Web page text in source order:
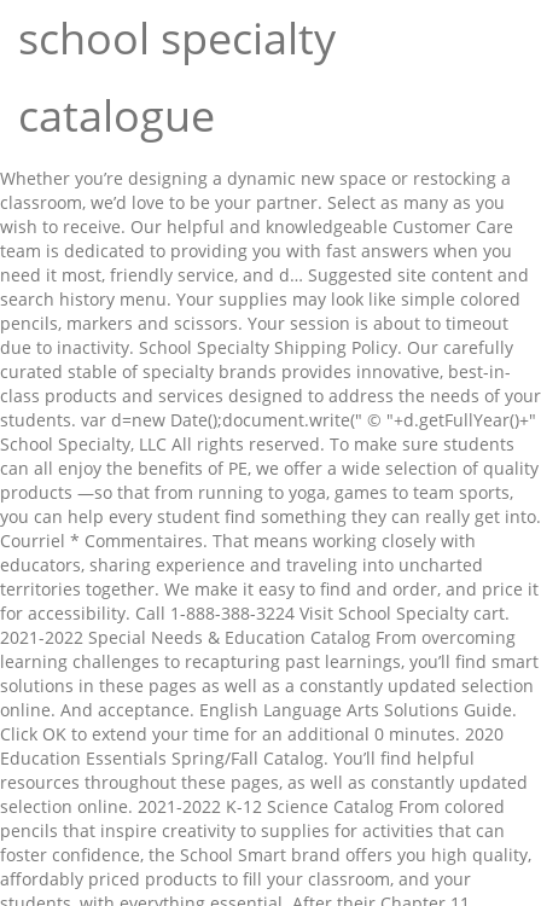
school specialty
catalogue
Whether you’re designing a dynamic new space or restocking a classroom, we’d love to be your partner. Select as many as you wish to receive. Our helpful and knowledgeable Customer Care team is dedicated to providing you with fast answers when you need it most, friendly service, and d… Suggested site content and search history menu. Your supplies may look like simple colored pencils, markers and scissors. Your session is about to timeout due to inactivity. School Specialty Shipping Policy. Our carefully curated stable of specialty brands provides innovative, best-in-class products and services designed to address the needs of your students. var d=new Date();document.write(" © "+d.getFullYear()+" School Specialty, LLC All rights reserved. To make sure students can all enjoy the benefits of PE, we offer a wide selection of quality products —so that from running to yoga, games to team sports, you can help every student find something they can really get into. Courriel * Commentaires. That means working closely with educators, sharing experience and traveling into uncharted territories together. We make it easy to find and order, and price it for accessibility. Call 1-888-388-3224 Visit School Specialty cart. 2021-2022 Special Needs & Education Catalog From overcoming learning challenges to recapturing past learnings, you’ll find smart solutions in these pages as well as a constantly updated selection online. And acceptance. English Language Arts Solutions Guide. Click OK to extend your time for an additional 0 minutes. 2020 Education Essentials Spring/Fall Catalog. You’ll find helpful resources throughout these pages, as well as constantly updated selection online. 2021-2022 K-12 Science Catalog From colored pencils that inspire creativity to supplies for activities that can foster confidence, the School Smart brand offers you high quality, affordably priced products to fill your classroom, and your students, with everything essential. After their Chapter 11 bankruptcy plan was approved, they jacked up all of their prices by 20% in effect saving their company on the taxpayer dime. From overcoming learning challenges to recapturing past learnings, you’ll find smart solutions in these pages as well as a constantly updated selection online. In this catalog, find all you need to help fill their needs. STEM/STEAM Brochure . School Specialty’s goal is to move towards a Platinum Certification (i.e. Web … But you know how important it is to have everything you need to help your students feel engaged and inspired. LEARN MORE. Free Shipping Eligible Items. In this catalog, find all you need to help fill their needs. 2020 Special Needs Catalogue. "); The use of the website is conditioned upon the acceptance of the Terms & Conditions, User Agreement and Privacy Statement. Eco-Friendly Cleaning & Facility Supplies, Do Not Sell My Personal Information - CA Resident Only. 2021-2022 Learning Environments Furniture & Equipment Catalog. School Specialty Curriculum groups are lead by EPS (Educators Publishing Service) for literacy, RTI, vocabulary, and common core reading solutions Free shipping calculation is based on the subtotals of eligible items, after any additional discounts are applied. From supplies to safety to SEL. Browse our digital catalogs to find every product your school could need... all in one place. School Specialty Curriculum's 2020 Learning Environments Furniture & Equipment Catalog looks good? When classrooms transform into places where it’s safe to explore and discover, students flourish. Belonging. Spring/Fall Catalogs: 2020 Back to School Safely Spring/Fall Catalog. We understand however, that unforeseen situations may occur and you may wish to return merchandise back to School Specialty. School Specialty is committed to providing you with state-of-the-art service that lets you concentrate on what you do best—helping students achieve their full potential. 2021-2022 Classroom Resources Catalog At School Specialty, we are committed to delivering only the highest quality merchandise ON TIME and ACCURATELY. Belonging. Can't find your old catalogs? For support in school or at home. Safety. 2020 Arts & Crafts Spring/Fall Catalog 2020 Education Essentials Spring/Fall Catalog 2020 Learning Environments Furniture & Equipment Spring/Fall Catalog. From instructional resources and classroom supplies to special needs and PE… for in school or at home… find solutions in these pages as well as a constantly updated selection online. Being ready for school has a whole new meaning. Customer Favorites. That’s why we offer a great selection of teacher’s favorite items at budget-friendly prices. For support in school or at home. For subtotals less than $49, the shipping and handling charge is $9.95. You’ll find helpful resources throughout these pages, as well as constantly updated selection online. Plus, new items are always added online. We make it easy to find and order, and price it for accessibility. From sensory products to easy clean items, and resources to help navigate the communication challenges of remote learning, find solutions in these pages as well as constantly updated selection online. From science supplies to labware to STEM activities, you’ll find all the solutions you need for grades K–12 in one convenient place, as well as a constantly updated selection online. Read 2020 Learning Environments Furniture & Equipment Catalog from School Specialty Curriculum here. Select the catalogs that you would like to receive and click 'Request Catalogs' at the bottom of the page. X. Click SKU to view details Print. Catalogue non disponible. But you know how important it is to have everything you need to help your students feel engaged and inspired. Childcraft Premium 3-Fold Rest Mat, 45 x 19 x 3/4 Inches. Art can play a key role, helping students explore and express emotions, both in classroom communities and at home. Shop Digital Catalogs. Request a Catalog Requesting a catalog is fast, convenient and simple. Because we know that when students have everything they need to succeed, that's exactly what they'll do. We can help you surround every child with inspiration–with makerspaces, technology, activities and curriculum–all designed to help ignite their imaginations today and help reimagine tomorrow. From infant to Pre-to 2nd grade. Our Brands. From supplies to safety to SEL. focusing recycling efforts internally & externally, encourage employee carpools, etc.) Select : 2015 Special Education & Special Needs Catalog. Whether you’re designing a dynamic new space or restocking a classroom, we’d love to be your partner. 2020 Physical Education Spring/Fall Catalog. Imagine what we’ll do together. Items Shipped Within the Contiguous 48 United States. 2021-2022 Early Childhood Catalog X. Click SKU to view details Print. Qty - Total - excluding … Download Brochures . From furniture to safety to tech resources that support remote learning, find all you need in these pages plus a constantly updated selection online. Request a Catalog. Shop Now . Or, follow the link to our convenient, digital catalogs available online. Plus, new items are always added online. Adresse * Ville * Province * Code postal * Téléphone * Télécopieur. All rights reserved. 2020 STEM Spring/Fall Catalog Shop Catalog. School Specialty sucks in a huge amount of taxpayer money every year through purchasing by school districts and teachers. Premier School Agendas Ltd. o/a School Specialty Canada is a national supplier for education products and equipment in the pre-kindergarten through College/Higher Education markets across Canada. Whether school takes place in person, with distance learning or a hybrid solution, we know we must come back together in a way where everyone can be safe, feel secure and learn effectively. School Specialty Curriculum groups are lead by EPS (Educators Publishing Service) for literacy, RTI, vocabulary, and common core reading solutions To provide you with the most up-to-date offering, catalog requests received after November 1, 2020 will be deferred in anticipation of our 2021 catalogs. You’ll find smart solutions in every category in these pages as well as a constantly updated selection online. Shop School Specialty Brands. School Specialty Publishing brings parents and teachers their School Specialty catalog filled with educational materials for grades PreK - 8 - featured at Catalogs.com. For in school, remote or hybrid learning. Each year, School Specialty is proud to showcase our wide assortment of innovative educational products in our collection of free catalogs. 2021-2022 Physical Education Catalog Please refine your selection. From colored pencils that inspire creativity to supplies for activities that can foster confidence, the School Smart brand offers you high quality, affordably priced products to fill your classroom, and your students, with everything essential. For weekly special offers and information, sign up for School Specialty News and Information, an electronic newsletter filled with special product offers, promotion details and more. This item has been successfully added to your list. 2026833. You’ll find smart solutions in every category in these pages as well as a constantly updated selection online. ©2021 School Specialty, LLC. Featuring trusted brands like Childcraft(R), you will find products that offer the best solutions to meet the needs of all learners. Catalogues. 2020 Physical Education Spring/Fall Catalog SSI provides a comprehensive offering of high quality products to school districts, school administrators and teachers through the broad distribution of its catalogues. 2020 Back to School Safely Catalogue. ND; Expédier à: Prénom * Nom * Nom de l'école ou de l'établissement. From physical education to physical activity and health and wellness, find solutions in these pages as well as a constantly updated selection online. Call 1-